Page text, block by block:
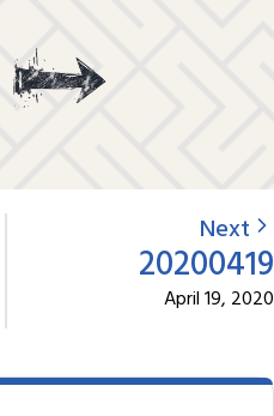
Next
20200419
April 19, 2020